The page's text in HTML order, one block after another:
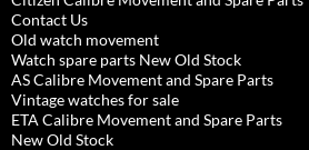
Contact Us
Old watch movement
Watch spare parts New Old Stock
AS Calibre Movement and Spare Parts
Vintage watches for sale
ETA Calibre Movement and Spare Parts
New Old Stock